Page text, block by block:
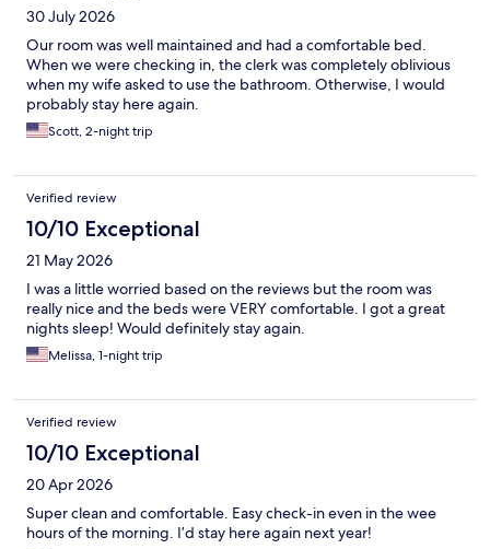
30 July 2026
Our room was well maintained and had a comfortable bed.
When we were checking in, the clerk was completely oblivious
when my wife asked to use the bathroom. Otherwise, I would
probably stay here again.
Scott, 2-night trip
Verified review
10/10 Exceptional
21 May 2026
I was a little worried based on the reviews but the room was
really nice and the beds were VERY comfortable. I got a great
nights sleep! Would definitely stay again.
Melissa, 1-night trip
Verified review
10/10 Exceptional
20 Apr 2026
Super clean and comfortable. Easy check-in even in the wee
hours of the morning. I’d stay here again next year!